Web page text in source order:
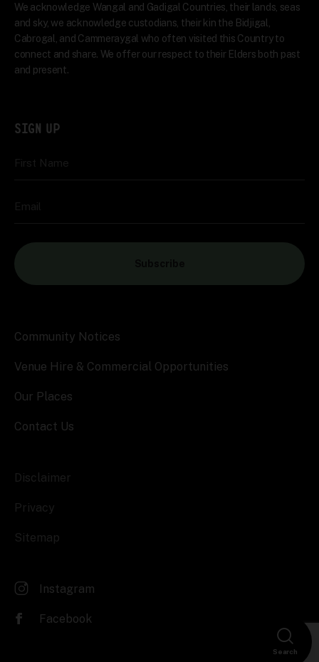
Search
We acknowledge Wangal and Gadigal Countries, their lands, seas
and sky, we acknowledge custodians, their kin the Bidjigal,
Cabrogal, and Cammeraygal who often visited this Country to
connect and share. We offer our respect to their Elders both past
and present.
SIGN UP
Community Notices
Venue Hire & Commercial Opportunities
Our Places
Contact Us
Disclaimer
Privacy
Sitemap
Instagram
Facebook